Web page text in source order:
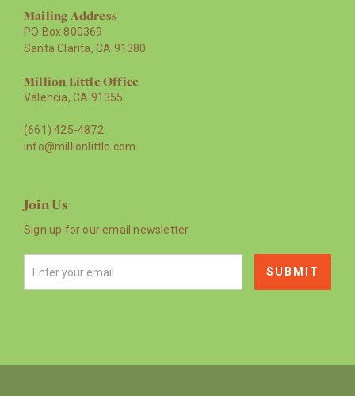
Mailing Address
PO Box 800369
Santa Clarita, CA 91380
Million Little Office
Valencia, CA 91355
(661) 425-4872
info@millionlittle.com
Join Us
Sign up for our email newsletter.